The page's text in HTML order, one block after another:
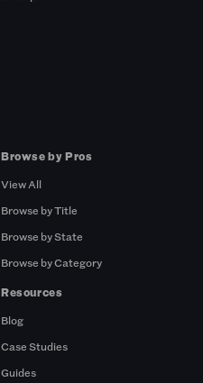
Browse by Pros
View All
Browse by Title
Browse by State
Browse by Category
Resources
Blog
Case Studies
Guides